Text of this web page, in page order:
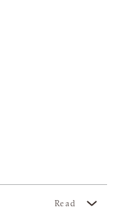
Read